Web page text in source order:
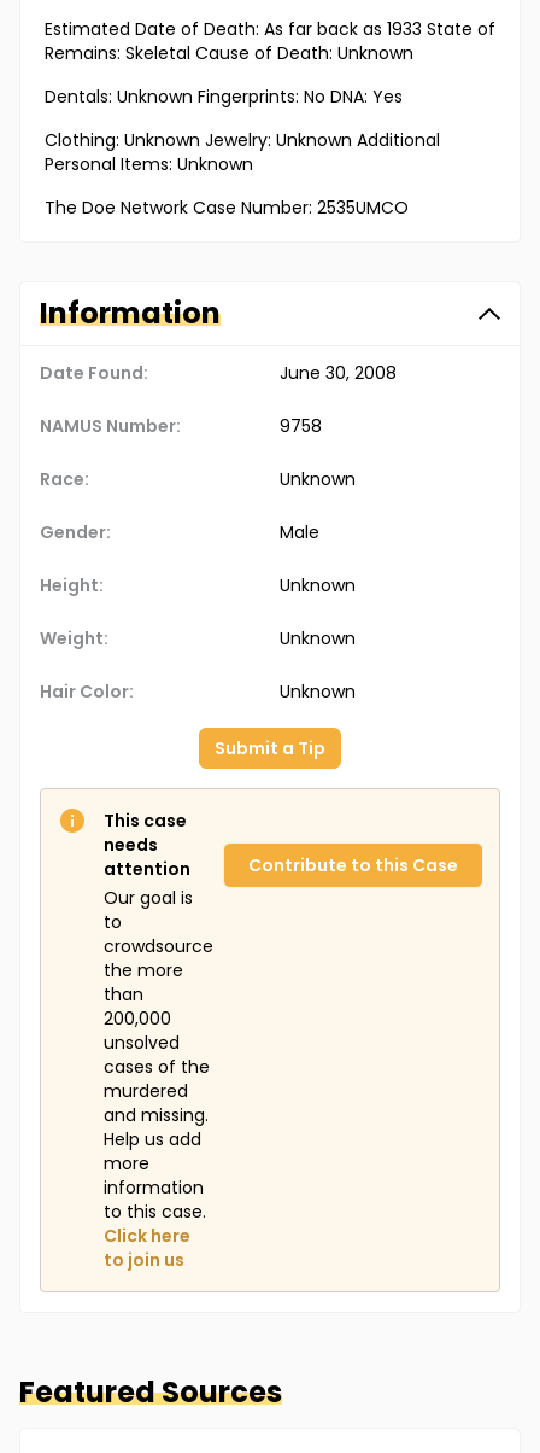
Estimated Date of Death: As far back as 1933 State of
Remains: Skeletal Cause of Death: Unknown
Dentals: Unknown Fingerprints: No DNA: Yes
Clothing: Unknown Jewelry: Unknown Additional
Personal Items: Unknown
The Doe Network Case Number: 2535UMCO
Information
Date Found: June 30, 2008
NAMUS Number: 9758
Race: Unknown
Gender: Male
Height: Unknown
Weight: Unknown
Hair Color: Unknown
Submit a Tip
This case
needs
attention
Our goal is
to
crowdsource
the more
than
200,000
unsolved
cases of the
murdered
and missing.
Help us add
more
information
to this case.
Click here
to join us
Contribute to this Case
Featured Sources